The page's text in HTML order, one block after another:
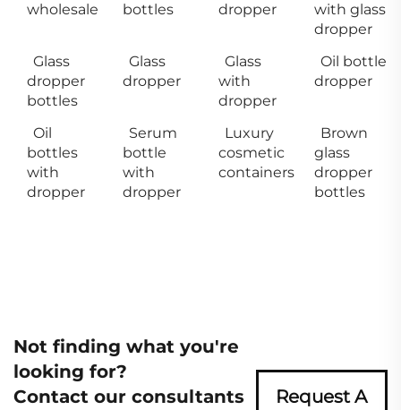
wholesale
bottles
dropper
with glass
dropper
Glass
dropper
bottles
Glass
dropper
Glass
with
dropper
Oil bottle
dropper
Oil
bottles
with
dropper
Serum
bottle
with
dropper
Luxury
cosmetic
containers
Brown
glass
dropper
bottles
Not finding what you're
looking for?
Contact our consultants
Request A